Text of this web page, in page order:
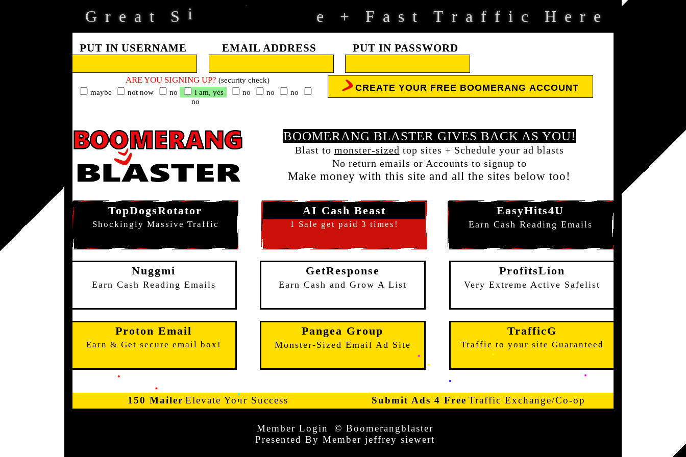
G r e a t S i
e
+
F a s t T r a f f i c H e r e
PUT IN USERNAME EMAIL ADDRESS PUT IN PASSWORD
ARE YOU SIGNING UP? (security check)
maybe
not now no I am, yes no no
no
no
CREATE YOUR FREE BOOMERANG ACCOUNT
BOOMERANG BLASTER GIVES BACK AS YOU!
Blast to monster-sized top sites + Schedule your ad blasts
No return emails or Accounts to signup to
Make money with this site and all the sites below too!
TopDogsRotator
Shockingly Massive Traffic
AI Cash Beast
1 Sale get paid 3 times!
EasyHits4U
Earn Cash Reading Emails
Nuggmi
Earn Cash Reading Emails
GetResponse
Earn Cash and Grow A List
ProfitsLion
Very Extreme Active Safelist
Proton Email
Earn & Get secure email box!
Pangea Group
Monster-Sized Email Ad Site
TrafficG
Traffic to your site Guaranteed
150 Mailer Elevate Your Success Submit Ads 4 Free Traffic Exchange/Co-op
Member Login
© Boomerangblaster
Presented By Member jeffrey siewert